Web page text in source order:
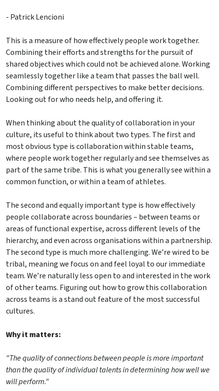
- Patrick Lencioni
This is a measure of how effectively people work together.
Combining their efforts and strengths for the pursuit of
shared objectives which could not be achieved alone. Working
seamlessly together like a team that passes the ball well.
Combining different perspectives to make better decisions.
Looking out for who needs help, and offering it.
When thinking about the quality of collaboration in your
culture, its useful to think about two types. The first and
most obvious type is collaboration within stable teams,
where people work together regularly and see themselves as
part of the same tribe. This is what you generally see within a
common function, or within a team of athletes.
The second and equally important type is how effectively
people collaborate across boundaries – between teams or
areas of functional expertise, across different levels of the
hierarchy, and even across organisations within a partnership.
The second type is much more challenging. We’re wired to be
tribal, meaning we focus on and feel loyal to our immediate
team. We’re naturally less open to and interested in the work
of other teams. Figuring out how to grow this collaboration
across teams is a stand out feature of the most successful
cultures.
Why it matters:
"The quality of connections between people is more important
than the quality of individual talents in determining how well we
will perform."